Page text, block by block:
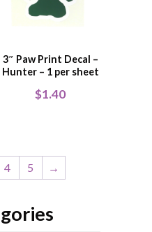
3″ Paw Print Decal –
Hunter – 1 per sheet
$1.40
4 5 →